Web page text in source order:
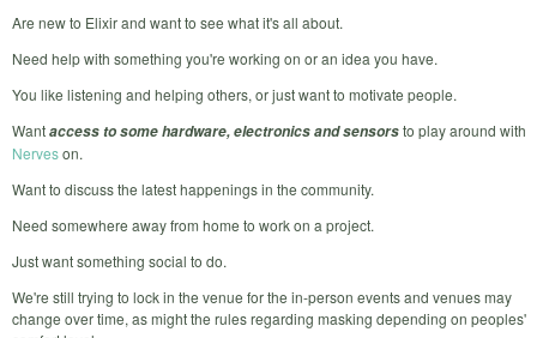
Are new to Elixir and want to see what it's all about.
Need help with something you're working on or an idea you have.
You like listening and helping others, or just want to motivate people.
Wantaccess to some hardware, electronics and sensorsto play around with
Nerveson.
Want to discuss the latest happenings in the community.
Need somewhere away from home to work on a project.
Just want something social to do.
We're still trying to lock in the venue for the in-person events and venues may
change over time, as might the rules regarding masking depending on peoples'